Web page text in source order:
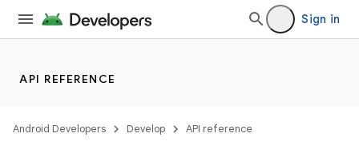
Sign in
API REFERENCE
Android Developers Develop API reference